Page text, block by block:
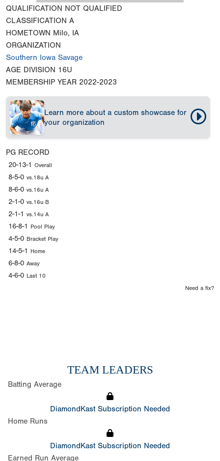
QUALIFICATION NOT QUALIFIED
CLASSIFICATION A
HOMETOWN Milo, IA
ORGANIZATION
Southern Iowa Savage
AGE DIVISION 16U
MEMBERSHIP YEAR 2022-2023
Learn more about a custom showcase for
your organization
PG RECORD
20-13-1 Overall
8-5-0 vs.18u A
8-6-0 vs.16u A
2-1-0 vs.16u B
2-1-1 vs.14u A
16-8-1 Pool Play
4-5-0 Bracket Play
14-5-1 Home
6-8-0 Away
4-6-0 Last 10
Need a fix?
TEAM LEADERS
Batting Average
DiamondKast Subscription Needed
Home Runs
DiamondKast Subscription Needed
Earned Run Average